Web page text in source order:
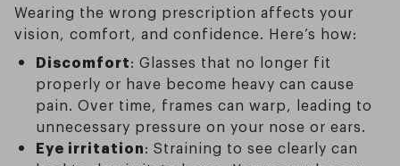
Wearing the wrong prescription affects your
vision, comfort, and confidence. Here’s how:
Discomfort: Glasses that no longer fit
properly or have become heavy can cause
pain. Over time, frames can warp, leading to
unnecessary pressure on your nose or ears.
Eye irritation: Straining to see clearly can